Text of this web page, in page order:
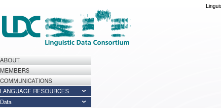
ABOUT
MEMBERS
COMMUNICATIONS
LANGUAGE RESOURCES
Data